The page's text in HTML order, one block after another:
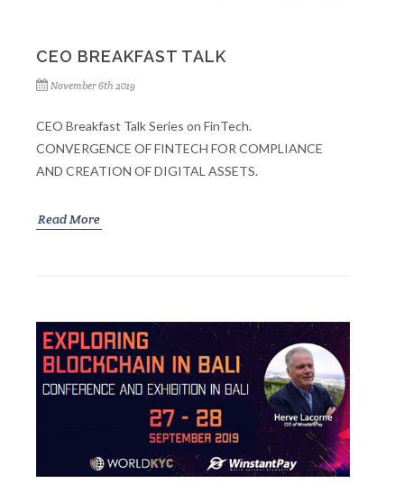
CEO BREAKFAST TALK
November 6th 2019
CEO Breakfast Talk Series on FinTech.
CONVERGENCE OF FINTECH FOR COMPLIANCE
AND CREATION OF DIGITAL ASSETS.
Read More